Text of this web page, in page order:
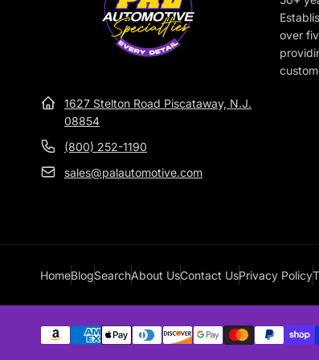
e
1627 Stelton Road Piscataway, N.J.
08854
(800) 252-1190
sales@palautomotive.com
over
HomeBlogSearchAbout UsContact UsPrivacy Policy
Payment